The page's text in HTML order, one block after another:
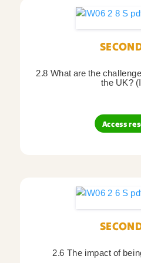
2.8 What are the
the UK?
Access
2.6 The impact of